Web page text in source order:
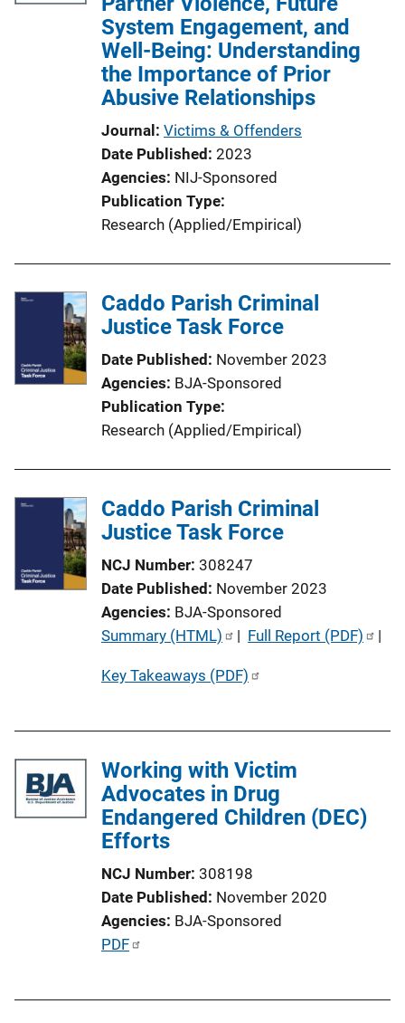
a
t
i
o
L
i
n
k
System Engagement, and
Well-Being: Understanding
the Importance of Prior
Abusive Relationships
Journal Victims & Offenders
Date Published 2023
Agencies NIJ-Sponsored
Publication Type
Research (Applied/Empirical)
Caddo Parish Criminal
Justice Task Force
Date Published November 2023
Agencies BJA-Sponsored
Publication Type
Research (Applied/Empirical)
Caddo Parish Criminal
Justice Task Force
NCJ Number 308247
Date Published November 2023
Agencies BJA-Sponsored
P
b
i
a
t
i
o
n
L
i
n
Summary (HTML) | Full Report (PDF) |
Key Takeaways (PDF)
Working with Victim
Advocates in Drug
Endangered Children (DEC)
Efforts
NCJ Number 308198
Date Published November 2020
Agencies BJA-Sponsored
P
PDF